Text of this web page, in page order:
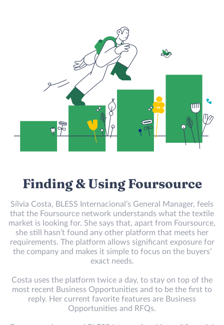
Finding & Using Foursource
Sílvia Costa, BLESS Internacional’s General Manager, feels
that the Foursource network understands what the textile
market is looking for. She says that, apart from Foursource,
she still hasn’t found any other platform that meets her
requirements. The platform allows significant exposure for
the company and makes it simple to focus on the buyers’
exact needs.
Costa uses the platform twice a day, to stay on top of the
most recent Business Opportunities and to be the first to
reply. Her current favorite features are Business
Opportunities and RFQs.